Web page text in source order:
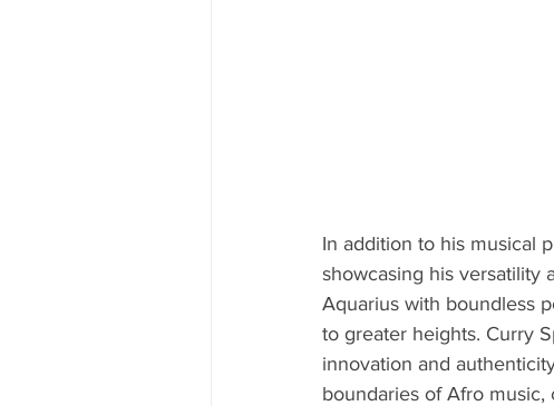
In addition to his musical
showcasing his versatility
Aquarius with boundless
to greater heights. Curry
innovation and
boundaries of Afro